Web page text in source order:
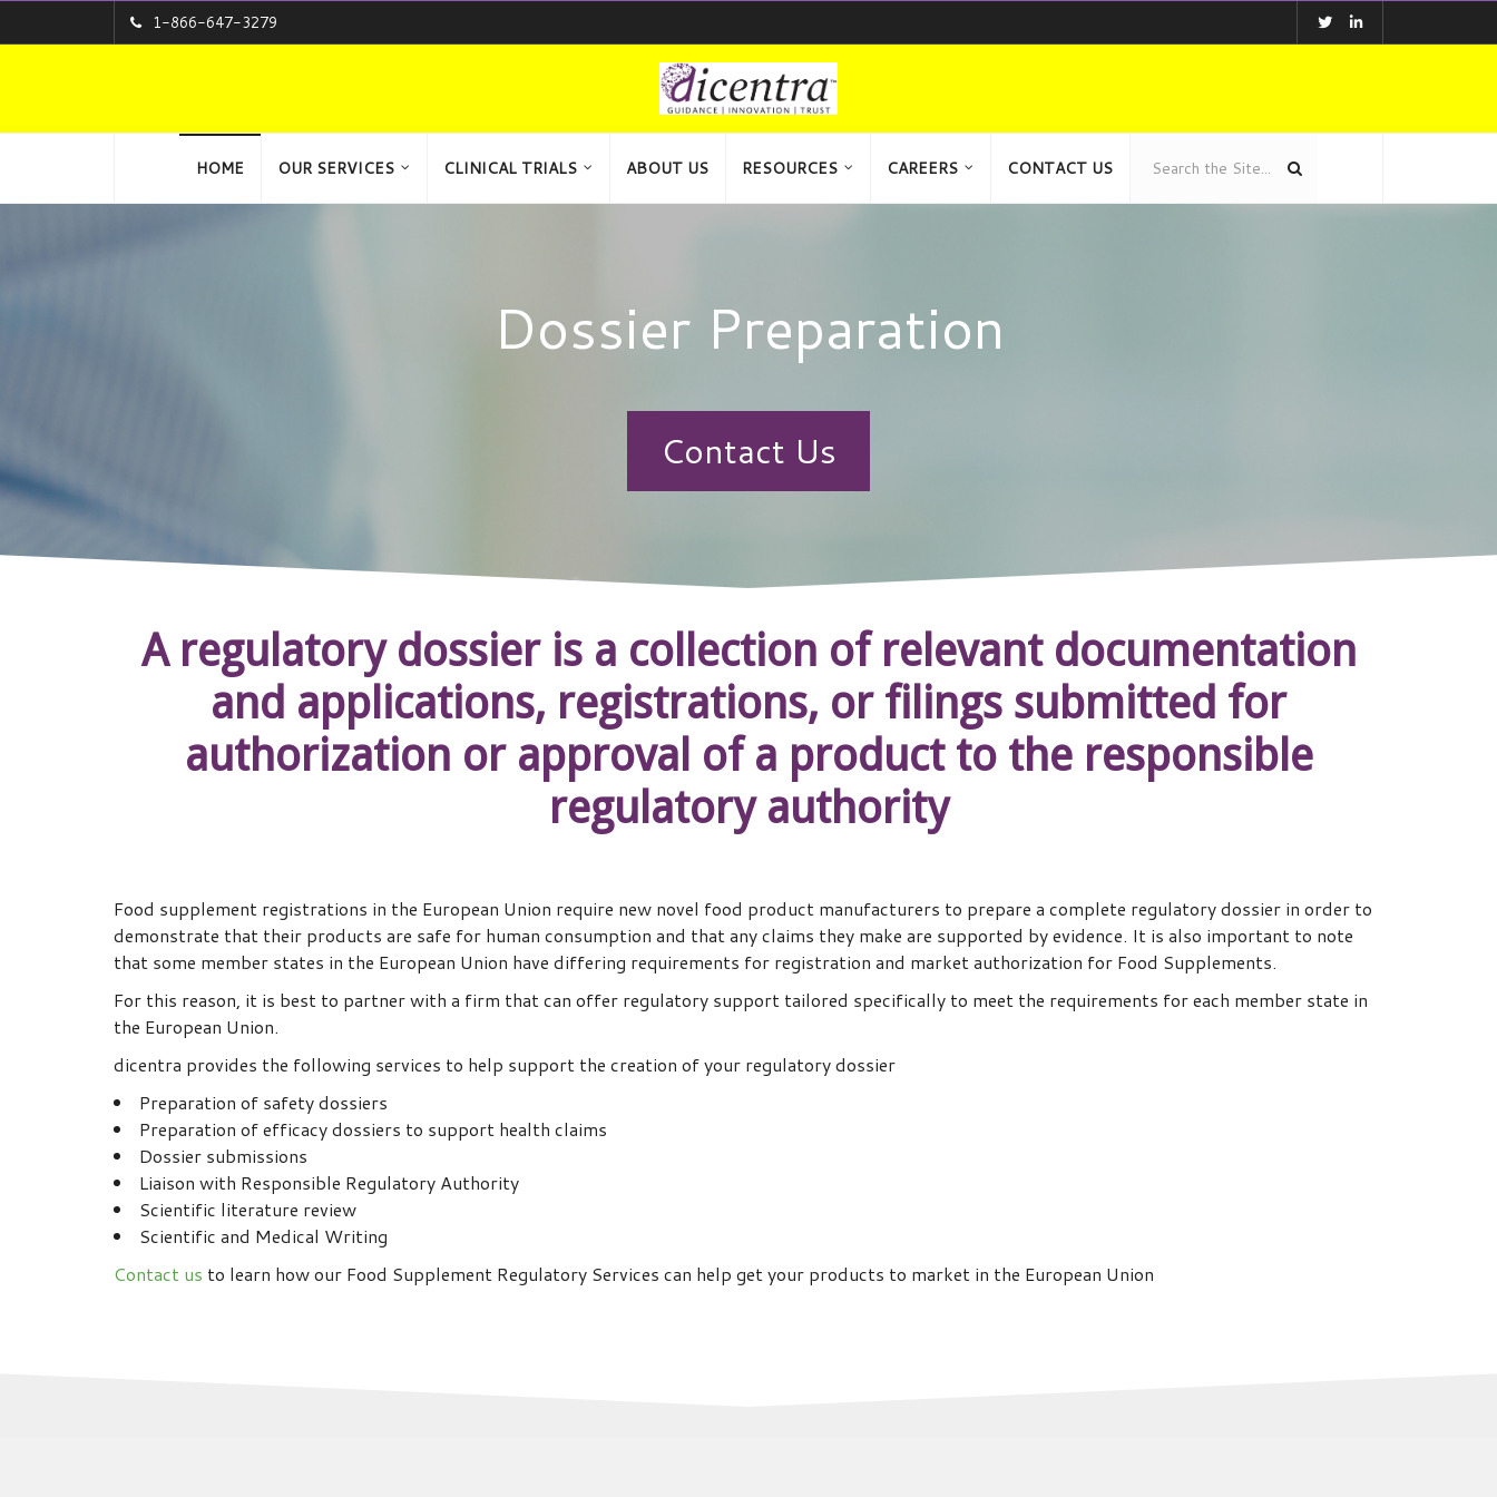
1-866-647-3279
HOME OUR SERVICES CLINICAL TRIALS ABOUT US RESOURCES CAREERS CONTACT US
Dossier Preparation
Contact Us
A regulatory dossier is a collection of relevant documentation
and applications, registrations, or filings submitted for
authorization or approval of a product to the responsible
regulatory authority
Food supplement registrations in the European Union require new novel food product manufacturers to prepare a complete regulatory dossier in order to
demonstrate that their products are safe for human consumption and that any claims they make are supported by evidence. It is also important to note
that some member states in the European Union have differing requirements for registration and market authorization for Food Supplements.
For this reason, it is best to partner with a firm that can offer regulatory support tailored specifically to meet the requirements for each member state in
the European Union.
dicentra provides the following services to help support the creation of your regulatory dossier
Preparation of safety dossiers
Preparation of efficacy dossiers to support health claims
Dossier submissions
Liaison with Responsible Regulatory Authority
Scientific literature review
Scientific and Medical Writing
Contact us to learn how our Food Supplement Regulatory Services can help get your products to market in the European Union